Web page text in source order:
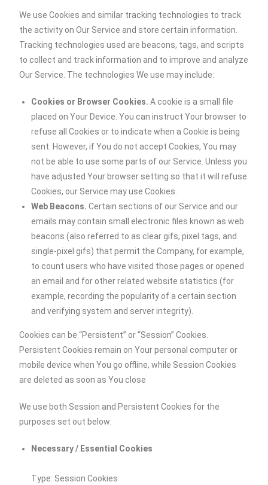
We use Cookies and similar tracking technologies to track
the activity on Our Service and store certain information.
Tracking technologies used are beacons, tags, and scripts
to collect and track information and to improve and analyze
Our Service. The technologies We use may include:
Cookies or Browser Cookies. A cookie is a small file
placed on Your Device. You can instruct Your browser to
refuse all Cookies or to indicate when a Cookie is being
sent. However, if You do not accept Cookies, You may
not be able to use some parts of our Service. Unless you
have adjusted Your browser setting so that it will refuse
Cookies, our Service may use Cookies.
Web Beacons. Certain sections of our Service and our
emails may contain small electronic files known as web
beacons (also referred to as clear gifs, pixel tags, and
single-pixel gifs) that permit the Company, for example,
to count users who have visited those pages or opened
an email and for other related website statistics (for
example, recording the popularity of a certain section
and verifying system and server integrity).
Cookies can be “Persistent” or “Session” Cookies.
Persistent Cookies remain on Your personal computer or
mobile device when You go offline, while Session Cookies
are deleted as soon as You close
We use both Session and Persistent Cookies for the
purposes set out below:
Necessary / Essential Cookies
Type: Session Cookies